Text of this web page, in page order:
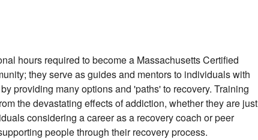
hours required to become a Massachusetts Certified
they serve as guides and mentors to individuals with
providing many options and 'paths' to recovery. Training
the devastating effects of addiction, whether they are just
considering a career as a recovery coach or peer
people through their recovery process.